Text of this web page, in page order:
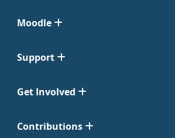
Moodle
Support
Get Involved
Contributions